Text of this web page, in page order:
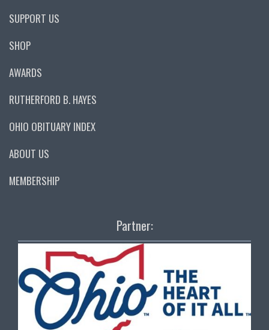
SUPPORT US
SHOP
AWARDS
RUTHERFORD B. HAYES
OHIO OBITUARY INDEX
ABOUT US
MEMBERSHIP
Partner: